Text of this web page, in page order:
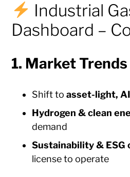
Industrial
Dashboard –
1. Market Trends
Shift toasset-light,
Hydrogen & clean
demand
Sustainability & ESG
license to operate